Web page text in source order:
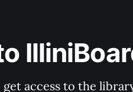
access to the